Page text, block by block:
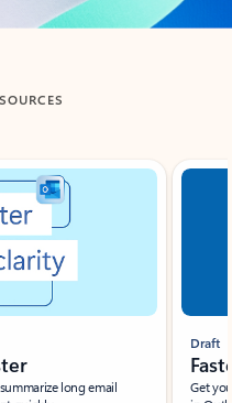
long email
Draft
Get